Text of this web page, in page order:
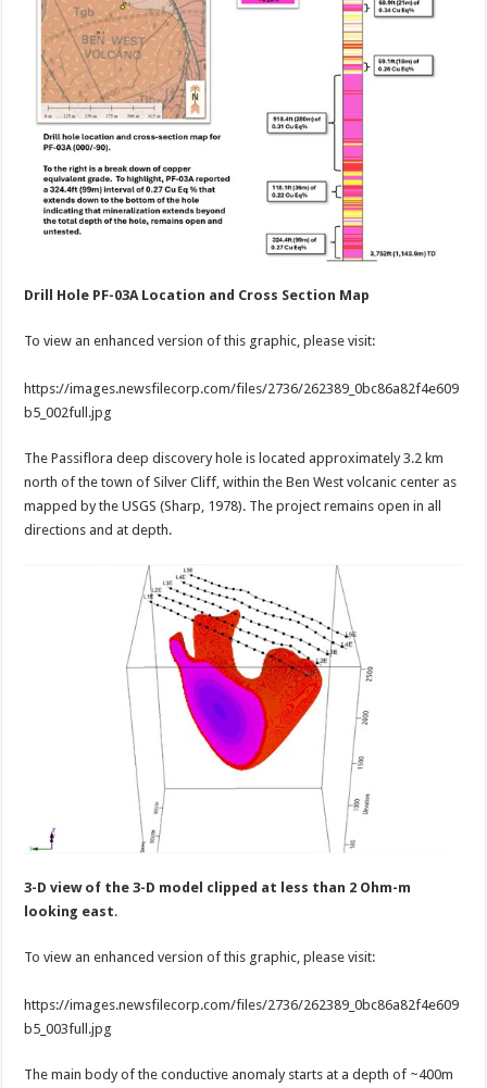
Drill Hole PF-03A Location and Cross Section Map
To view an enhanced version of this graphic, please visit:
https://images.newsfilecorp.com/files/2736/262389_0bc86a82f4e609
b5_002full.jpg
The Passiflora deep discovery hole is located approximately 3.2 km
north of the town of Silver Cliff, within the Ben West volcanic center as
mapped by the USGS (Sharp, 1978). The project remains open in all
directions and at depth.
3-D view of the 3-D model clipped at less than 2 Ohm-m
looking east.
To view an enhanced version of this graphic, please visit:
https://images.newsfilecorp.com/files/2736/262389_0bc86a82f4e609
b5_003full.jpg
The main body of the conductive anomaly starts at a depth of ~400m